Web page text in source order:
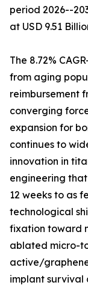
period 2026--
at USD 9.51
The 8.72%
from aging
reimbursement
converging
expansion for
continues to
innovation in
engineering
12 weeks to as
technological
fixation toward
ablated micro-
active/
implant